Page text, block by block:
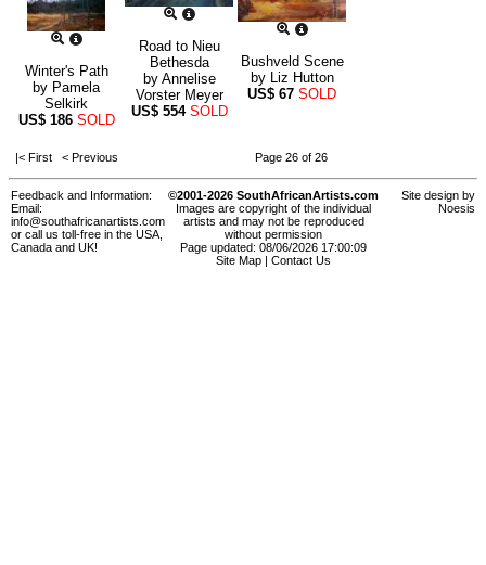
Winter's Path
by Pamela
Selkirk
US$ 186 SOLD
Road to Nieu
Bethesda
by Annelise
Vorster Meyer
US$ 554 SOLD
Bushveld Scene
by Liz Hutton
US$ 67 SOLD
|< First < Previous Page 26 of 26
Feedback and Information:
Email:
info@southafricanartists.com
or call us toll-free in the USA,
Canada and UK!
©2001-2026 SouthAfricanArtists.com
Images are copyright of the individual
artists and may not be reproduced
without permission
Page updated: 08/06/2026 17:00:09
Site Map
Contact Us
Site design by
Noesis